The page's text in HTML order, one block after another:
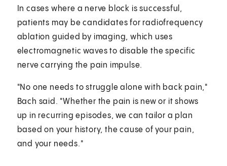
In cases where a nerve block is successful,
patients may be candidates for radiofrequency
ablation guided by imaging, which uses
electromagnetic waves to disable the specific
nerve carrying the pain impulse.
"No one needs to struggle alone with back pain,"
Bach said. "Whether the pain is new or it shows
up in recurring episodes, we can tailor a plan
based on your history, the cause of your pain,
and your needs."